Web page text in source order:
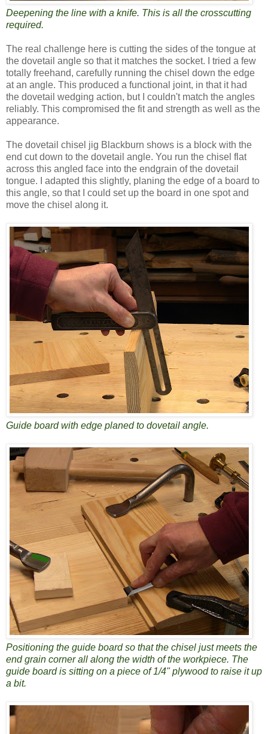
Deepening the line with a knife. This is all the crosscutting
required.
The real challenge here is cutting the sides of the tongue at
the dovetail angle so that it matches the socket. I tried a few
totally freehand, carefully running the chisel down the edge
at an angle. This produced a functional joint, in that it had
the dovetail wedging action, but I couldn't match the angles
reliably. This compromised the fit and strength as well as the
appearance.
The dovetail chisel jig Blackburn shows is a block with the
end cut down to the dovetail angle. You run the chisel flat
across this angled face into the endgrain of the dovetail
tongue. I adapted this slightly, planing the edge of a board to
this angle, so that I could set up the board in one spot and
move the chisel along it.
Guide board with edge planed to dovetail angle.
Positioning the guide board so that the chisel just meets the
end grain corner all along the width of the workpiece. The
guide board is sitting on a piece of 1/4" plywood to raise it up
a bit.